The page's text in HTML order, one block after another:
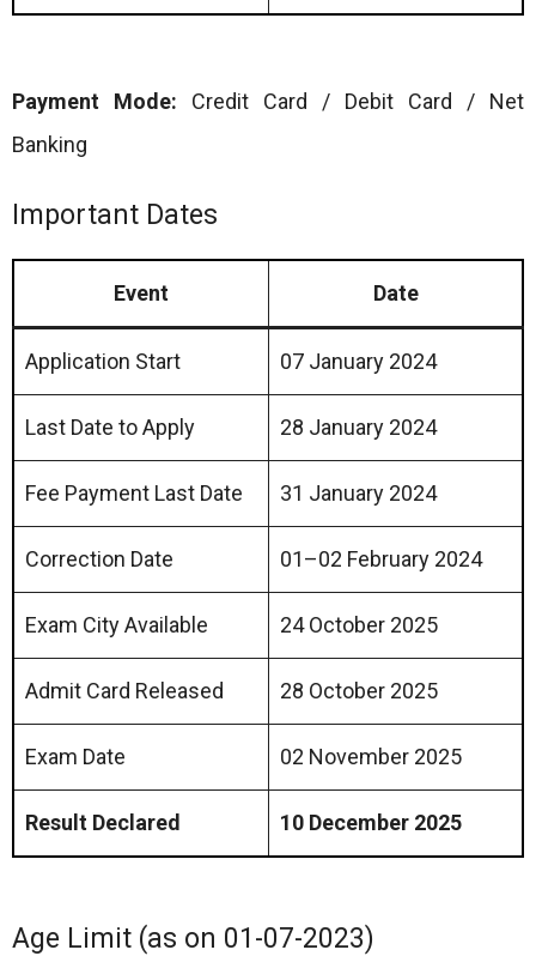
Payment Mode: Credit Card / Debit Card / Net
Banking
Important Dates
Event Date
Application Start 07 January 2024
Last Date to Apply 28 January 2024
Fee Payment Last Date 31 January 2024
Correction Date 01–02 February 2024
Exam City Available 24 October 2025
Admit Card Released 28 October 2025
Exam Date 02 November 2025
Result Declared 10 December 2025
Age Limit (as on 01-07-2023)